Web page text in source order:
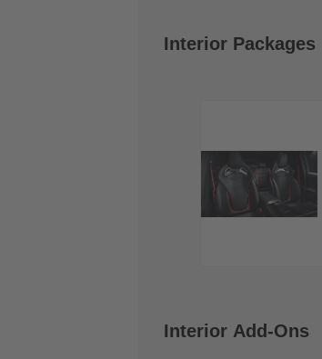
Interior Packages
Interior Add-Ons